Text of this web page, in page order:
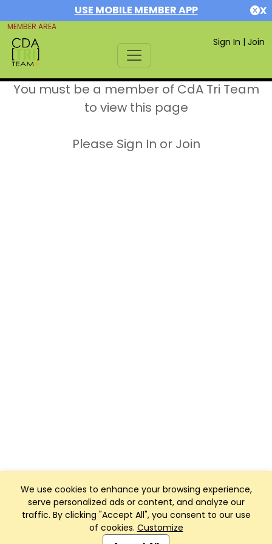
USE MOBILE MEMBER APP X
MEMBER AREA
Sign In | Join
We use cookies to enhance your browsing experience,
serve personalized ads or content, and analyze our
traffic. By clicking "Accept All", you consent to our use
of cookies. Customize
You must be a member of CdA Tri Team
to view this page
Please Sign In or Join
Club Management, Website and App powered by